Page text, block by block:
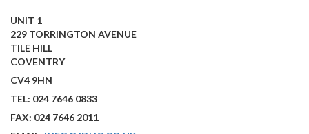
UNIT 1
229 TORRINGTON AVENUE
TILE HILL
COVENTRY
CV4 9HN
TEL: 024 7646 0833
FAX: 024 7646 2011